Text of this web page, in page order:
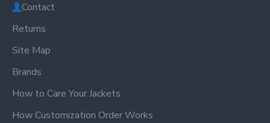
Contact
Returns
Site Map
Brands
How to Care Your Jackets
How Customization Order Works